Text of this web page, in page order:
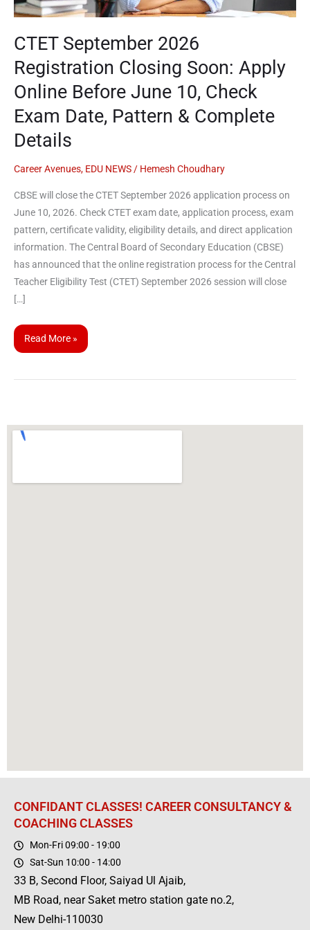
CTET September 2026
Registration Closing Soon: Apply
Online Before June 10, Check
Exam Date, Pattern & Complete
Details
Career Avenues, EDU NEWS / Hemesh Choudhary
CBSE will close the CTET September 2026 application process on
June 10, 2026. Check CTET exam date, application process, exam
pattern, certificate validity, eligibility details, and direct application
information. The Central Board of Secondary Education (CBSE)
has announced that the online registration process for the Central
Teacher Eligibility Test (CTET) September 2026 session will close
[…]
Online
Before
June
10,
Check
Date,
Pattern
Complete
Details
Read More »
CONFIDANT CLASSES! CAREER CONSULTANCY &
COACHING CLASSES
Mon-Fri 09:00 - 19:00
Sat-Sun 10:00 - 14:00
33 B, Second Floor, Saiyad Ul Ajaib,
MB Road, near Saket metro station gate no.2,
New Delhi-110030